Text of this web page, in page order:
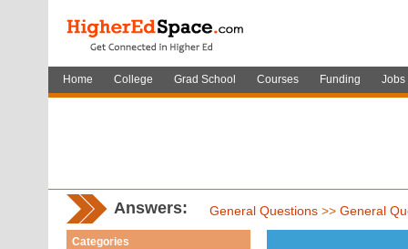
Home College Grad School Courses Funding Jobs
Answers: General Questions>> General
Categories